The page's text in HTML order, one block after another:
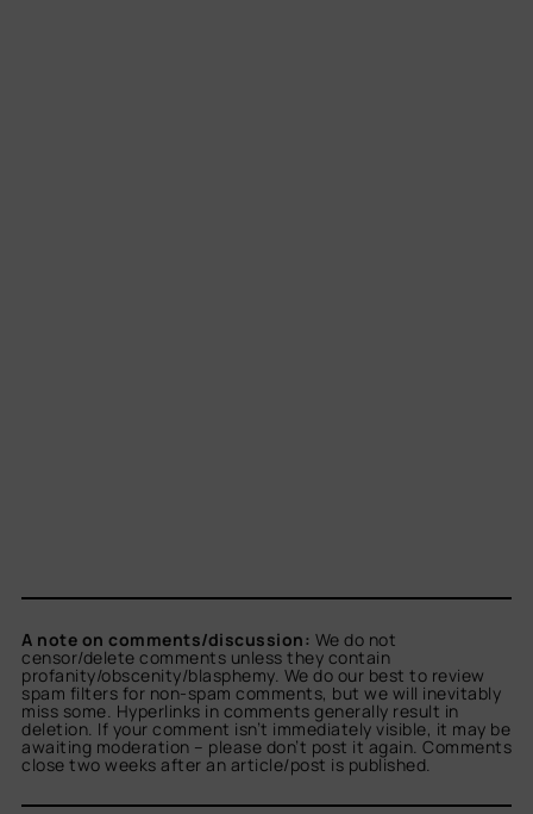
A note on comments/discussion: We do not
censor/delete comments unless they contain
profanity/obscenity/blasphemy. We do our best to review
spam filters for non-spam comments, but we will inevitably
miss some. Hyperlinks in comments generally result in
deletion. If your comment isn’t immediately visible, it may be
awaiting moderation – please don’t post it again. Comments
close two weeks after an article/post is published.